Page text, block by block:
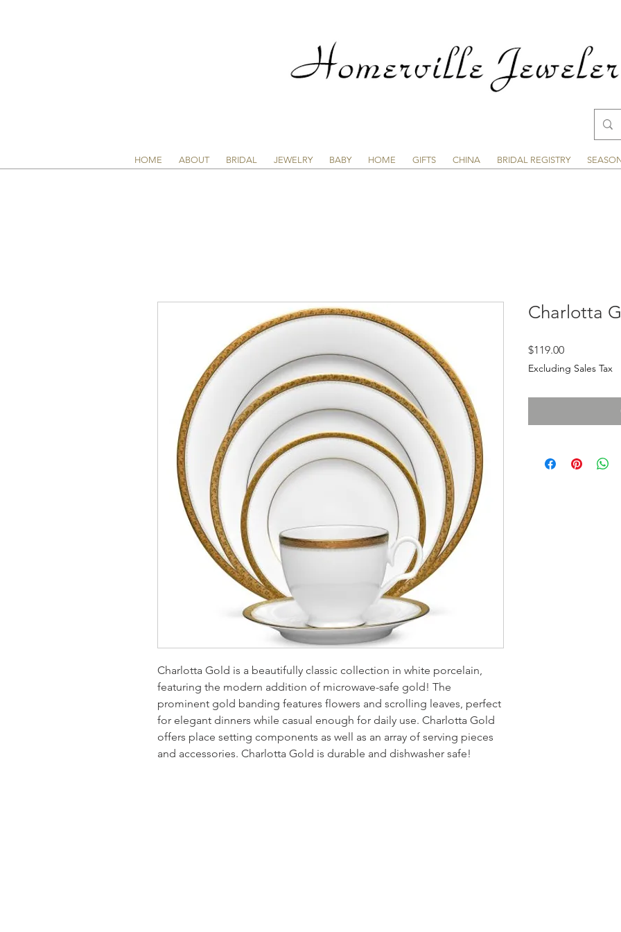
HOME ABOUT BRIDAL JEWELRY BABY HOME GIFTS CHINA BRIDAL REGISTRY
Charlotta Gold is a beautifully classic collection in white porcelain,
featuring the modern addition of microwave-safe gold! The
prominent gold banding features flowers and scrolling leaves, perfect
for elegant dinners while casual enough for daily use. Charlotta Gold
offers place setting components as well as an array of serving pieces
and accessories. Charlotta Gold is durable and dishwasher safe!
Charlotta
$119.00Price
Excluding Sales Tax